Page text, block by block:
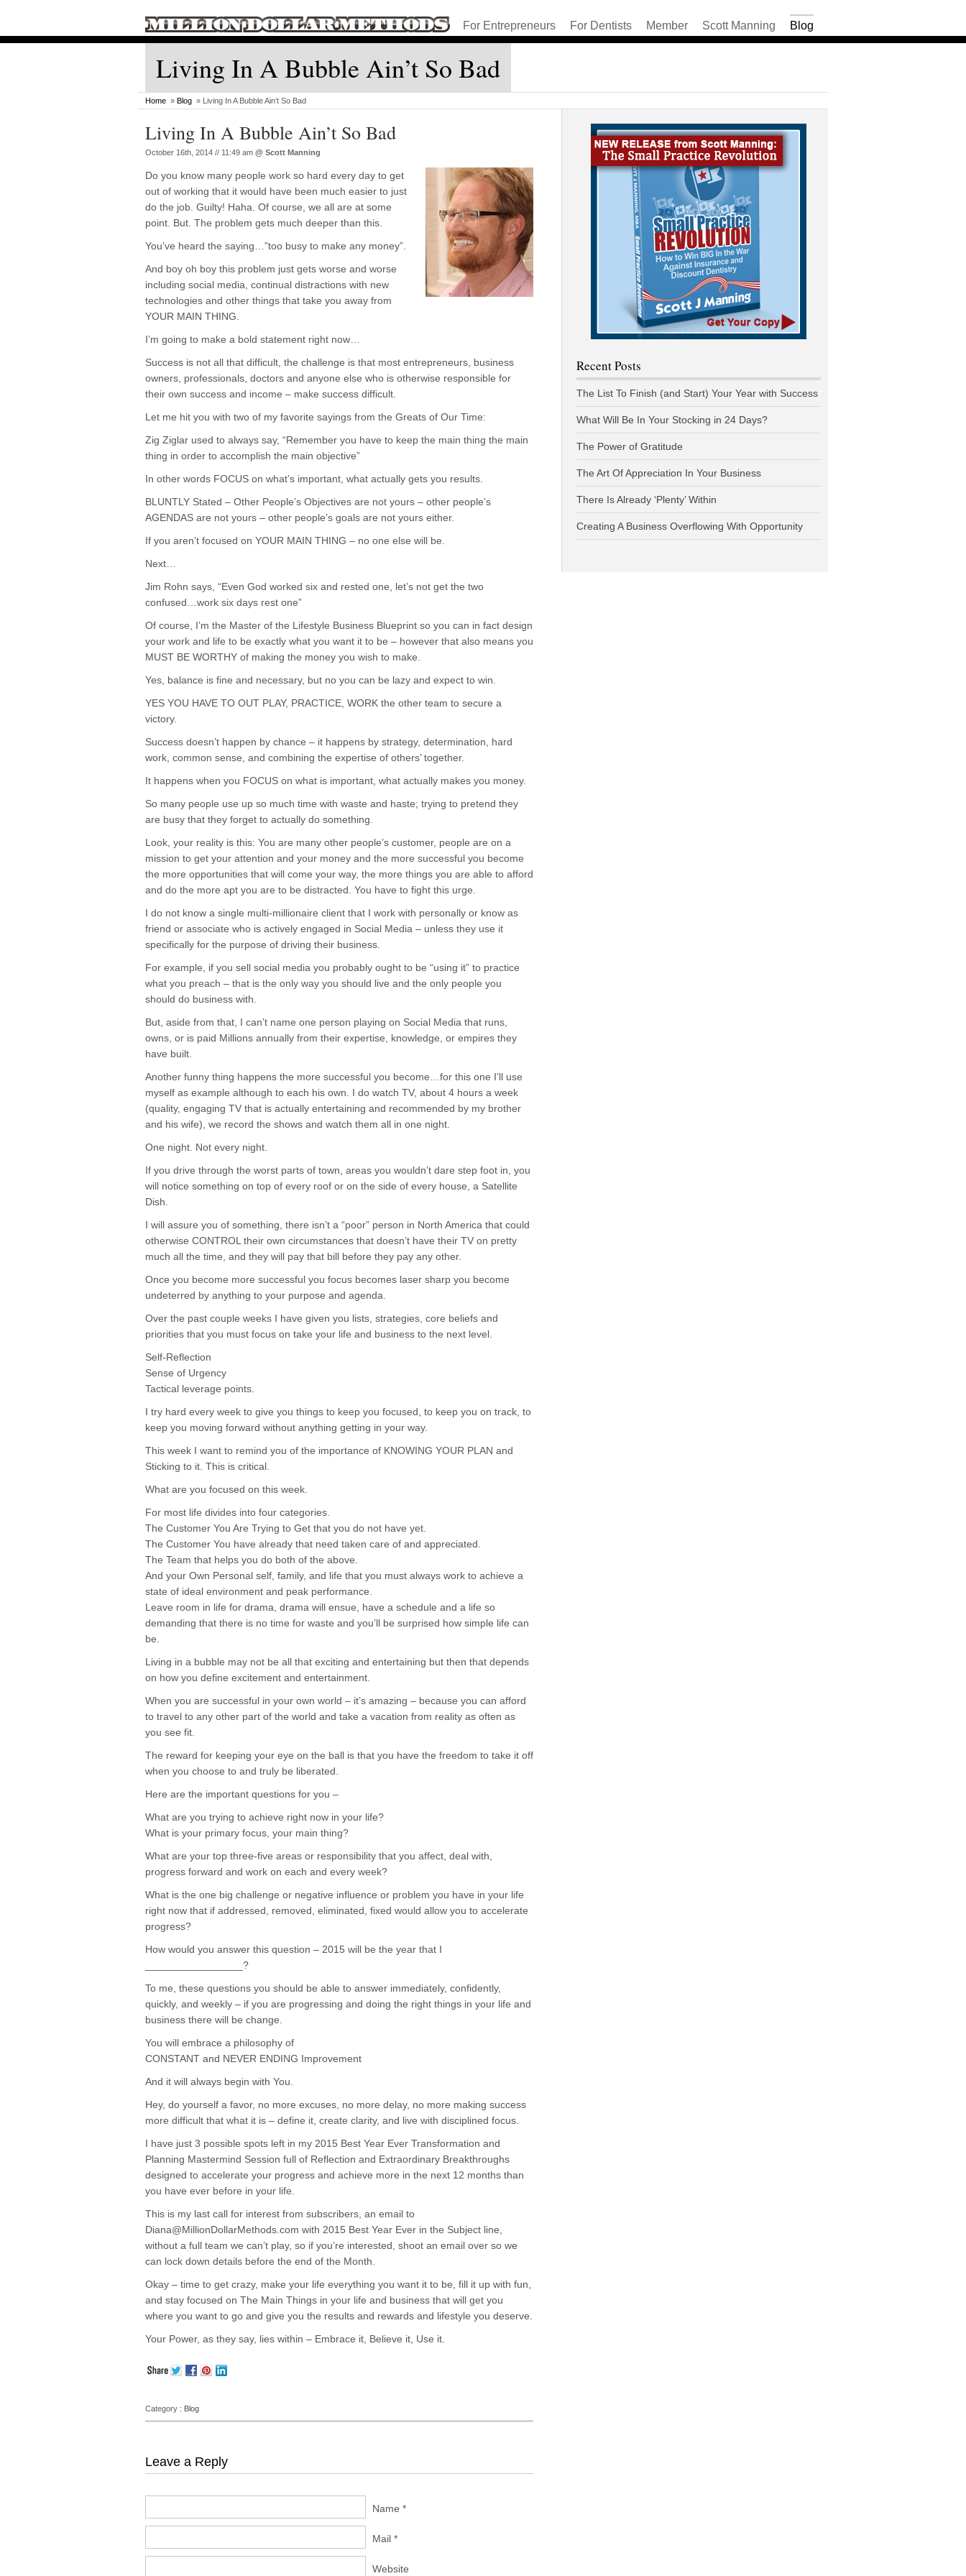
For Entrepreneurs For Dentists Member Scott Manning Blog
Living In A Bubble Ain’t So Bad
Home » Blog » Living In A Bubble Ain’t So Bad
Living In A Bubble Ain’t So Bad
October 16th, 2014 // 11:49 am @ Scott Manning
Do you know many people work so hard every day to get
out of working that it would have been much easier to just
do the job. Guilty! Haha. Of course, we all are at some
point. But. The problem gets much deeper than this.
You’ve heard the saying…”too busy to make any money”.
And boy oh boy this problem just gets worse and worse
including social media, continual distractions with new
technologies and other things that take you away from
YOUR MAIN THING.
I’m going to make a bold statement right now…
Success is not all that difficult, the challenge is that most entrepreneurs, business
owners, professionals, doctors and anyone else who is otherwise responsible for
their own success and income – make success difficult.
Let me hit you with two of my favorite sayings from the Greats of Our Time:
Zig Ziglar used to always say, “Remember you have to keep the main thing the main
thing in order to accomplish the main objective”
In other words FOCUS on what’s important, what actually gets you results.
BLUNTLY Stated – Other People’s Objectives are not yours – other people’s
AGENDAS are not yours – other people’s goals are not yours either.
If you aren’t focused on YOUR MAIN THING – no one else will be.
Next…
Jim Rohn says, “Even God worked six and rested one, let’s not get the two
confused…work six days rest one”
Of course, I’m the Master of the Lifestyle Business Blueprint so you can in fact design
your work and life to be exactly what you want it to be – however that also means you
MUST BE WORTHY of making the money you wish to make.
Yes, balance is fine and necessary, but no you can be lazy and expect to win.
YES YOU HAVE TO OUT PLAY, PRACTICE, WORK the other team to secure a
victory.
Success doesn’t happen by chance – it happens by strategy, determination, hard
work, common sense, and combining the expertise of others’ together.
It happens when you FOCUS on what is important, what actually makes you money.
So many people use up so much time with waste and haste; trying to pretend they
are busy that they forget to actually do something.
Look, your reality is this: You are many other people’s customer, people are on a
mission to get your attention and your money and the more successful you become
the more opportunities that will come your way, the more things you are able to afford
and do the more apt you are to be distracted. You have to fight this urge.
I do not know a single multi-millionaire client that I work with personally or know as
friend or associate who is actively engaged in Social Media – unless they use it
specifically for the purpose of driving their business.
For example, if you sell social media you probably ought to be “using it” to practice
what you preach – that is the only way you should live and the only people you
should do business with.
But, aside from that, I can’t name one person playing on Social Media that runs,
owns, or is paid Millions annually from their expertise, knowledge, or empires they
have built.
Another funny thing happens the more successful you become…for this one I’ll use
myself as example although to each his own. I do watch TV, about 4 hours a week
(quality, engaging TV that is actually entertaining and recommended by my brother
and his wife), we record the shows and watch them all in one night.
One night. Not every night.
If you drive through the worst parts of town, areas you wouldn’t dare step foot in, you
will notice something on top of every roof or on the side of every house, a Satellite
Dish.
I will assure you of something, there isn’t a “poor” person in North America that could
otherwise CONTROL their own circumstances that doesn’t have their TV on pretty
much all the time, and they will pay that bill before they pay any other.
Once you become more successful you focus becomes laser sharp you become
undeterred by anything to your purpose and agenda.
Over the past couple weeks I have given you lists, strategies, core beliefs and
priorities that you must focus on take your life and business to the next level.
Self-Reflection
Sense of Urgency
Tactical leverage points.
I try hard every week to give you things to keep you focused, to keep you on track, to
keep you moving forward without anything getting in your way.
This week I want to remind you of the importance of KNOWING YOUR PLAN and
Sticking to it. This is critical.
What are you focused on this week.
For most life divides into four categories.
The Customer You Are Trying to Get that you do not have yet.
The Customer You have already that need taken care of and appreciated.
The Team that helps you do both of the above.
And your Own Personal self, family, and life that you must always work to achieve a
state of ideal environment and peak performance.
Leave room in life for drama, drama will ensue, have a schedule and a life so
demanding that there is no time for waste and you’ll be surprised how simple life can
be.
Living in a bubble may not be all that exciting and entertaining but then that depends
on how you define excitement and entertainment.
When you are successful in your own world – it’s amazing – because you can afford
to travel to any other part of the world and take a vacation from reality as often as
you see fit.
The reward for keeping your eye on the ball is that you have the freedom to take it off
when you choose to and truly be liberated.
Here are the important questions for you –
What are you trying to achieve right now in your life?
What is your primary focus, your main thing?
What are your top three-five areas or responsibility that you affect, deal with,
progress forward and work on each and every week?
What is the one big challenge or negative influence or problem you have in your life
right now that if addressed, removed, eliminated, fixed would allow you to accelerate
progress?
How would you answer this question – 2015 will be the year that I
_________________?
To me, these questions you should be able to answer immediately, confidently,
quickly, and weekly – if you are progressing and doing the right things in your life and
business there will be change.
You will embrace a philosophy of
CONSTANT and NEVER ENDING Improvement
And it will always begin with You.
Hey, do yourself a favor, no more excuses, no more delay, no more making success
more difficult that what it is – define it, create clarity, and live with disciplined focus.
I have just 3 possible spots left in my 2015 Best Year Ever Transformation and
Planning Mastermind Session full of Reflection and Extraordinary Breakthroughs
designed to accelerate your progress and achieve more in the next 12 months than
you have ever before in your life.
This is my last call for interest from subscribers, an email to
Diana@MillionDollarMethods.com with 2015 Best Year Ever in the Subject line,
without a full team we can’t play, so if you’re interested, shoot an email over so we
can lock down details before the end of the Month.
Okay – time to get crazy, make your life everything you want it to be, fill it up with fun,
and stay focused on The Main Things in your life and business that will get you
where you want to go and give you the results and rewards and lifestyle you deserve.
Your Power, as they say, lies within – Embrace it, Believe it, Use it.
Category : Blog
Leave a Reply
Name *
Mail *
Website
Recent Posts
The List To Finish (and Start) Your Year with Success
What Will Be In Your Stocking in 24 Days?
The Power of Gratitude
The Art Of Appreciation In Your Business
There Is Already ‘Plenty’ Within
Creating A Business Overflowing With Opportunity